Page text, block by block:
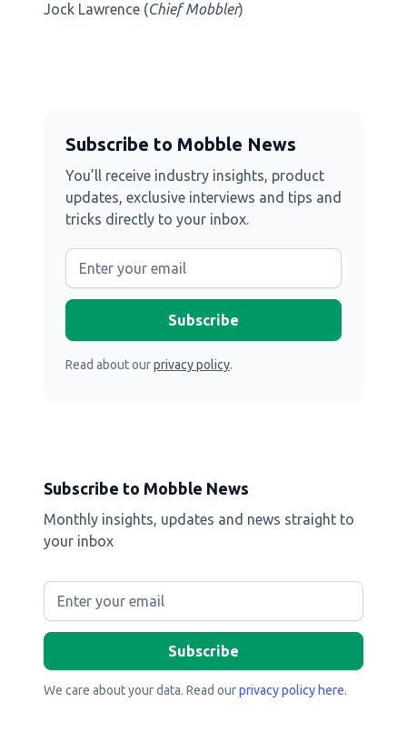
Jock Lawrence (Chief Mobbler)
Subscribe to Mobble News
You’ll receive industry insights, product
updates, exclusive interviews and tips and
tricks directly to your inbox.
Read about ourprivacy policy.
Subscribe to Mobble News
Monthly insights, updates and news straight to
your inbox
We care about your data. Read ourprivacy policy here.